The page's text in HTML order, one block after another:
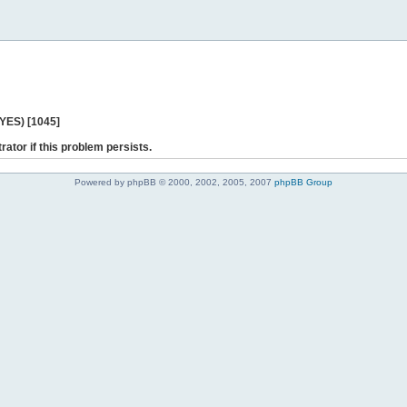
[1045]
if this problem persists.
Powered by phpBB © 2000, 2002, 2005, 2007 phpBB Group